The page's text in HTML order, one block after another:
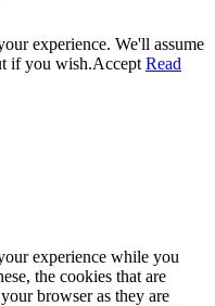
experience. We'll assume
if you wish.Accept Read
experience while you
the cookies that are
browser as they are